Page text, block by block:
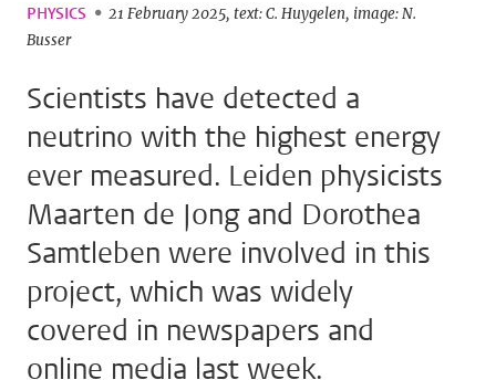
PHYSICS 21 February 2025 text: C. Huygelen image: N.
Busser
Scientists have detected a
neutrino with the highest energy
ever measured. Leiden physicists
Maarten de Jong and Dorothea
Samtleben were involved in this
project, which was widely
covered in newspapers and
online media last week.